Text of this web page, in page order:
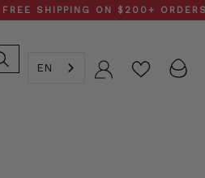
ON $200+ ORDERS •
EN Account